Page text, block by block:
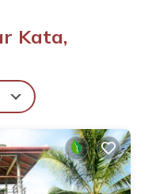
vegan, and gluten-free
outdoor swimming
include a 24-hour
the resort is 26 mi
attractions include
Kata,